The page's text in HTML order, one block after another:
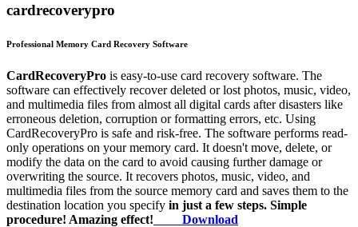
cardrecoverypro
Professional Memory Card Recovery Software
CardRecoveryPro is easy-to-use card recovery software. The
software can effectively recover deleted or lost photos, music, video,
and multimedia files from almost all digital cards after disasters like
erroneous deletion, corruption or formatting errors, etc. Using
CardRecoveryPro is safe and risk-free. The software performs read-
only operations on your memory card. It doesn't move, delete, or
modify the data on the card to avoid causing further damage or
overwriting the source. It recovers photos, music, video, and
multimedia files from the source memory card and saves them to the
destination location you specify in just a few steps. Simple
procedure! Amazing effect!
Download